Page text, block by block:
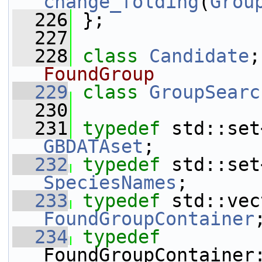
  226
};
  227
  228
class Candidate
FoundGroup
  229
class
  230
  231
typedef
GBDATAset ;
  232
typedef
SpeciesNames ;
  233
typedef
FoundGroupContainer
  234
typedef